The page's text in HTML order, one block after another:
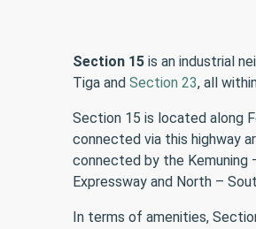
Section 15 is an industrial
Tiga and Section 23, all
Section 15 is located along
connected via this highway
connected by the Kemuning
Expressway and North –
In terms of amenities,